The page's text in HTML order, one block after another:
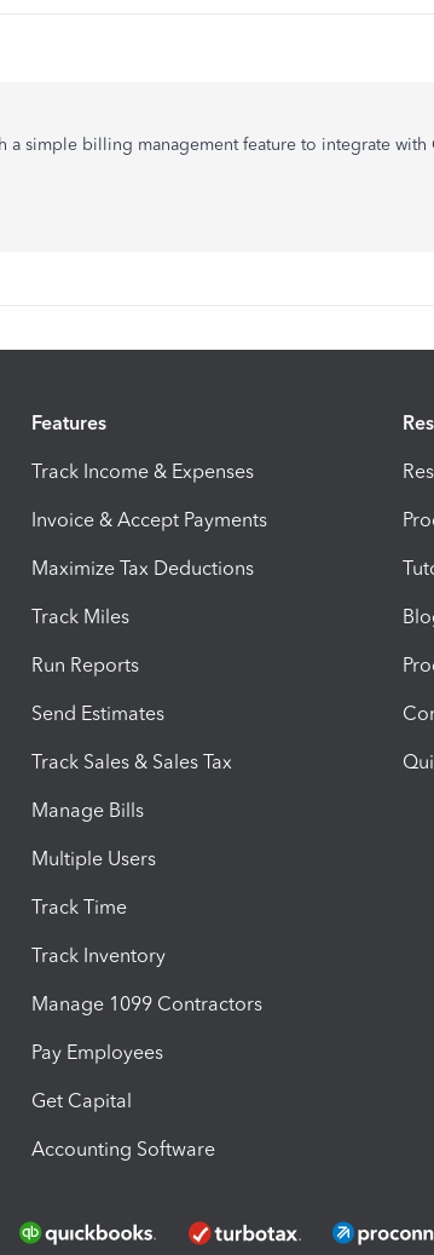
a simple billing management feature to integrate with
Features
Track Income & Expenses
Invoice & Accept Payments
Maximize Tax Deductions
Track Miles
Run Reports
Send Estimates
Track Sales & Sales Tax
Manage Bills
Multiple Users
Track Time
Track Inventory
Manage 1099 Contractors
Pay Employees
Get Capital
Accounting Software